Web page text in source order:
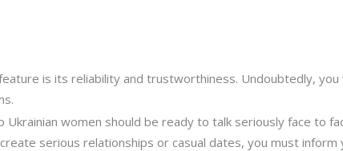
is its reliability and trustworthiness. Undoubtedly, you
women should be ready to talk seriously face to
serious relationships or casual dates, you must inform